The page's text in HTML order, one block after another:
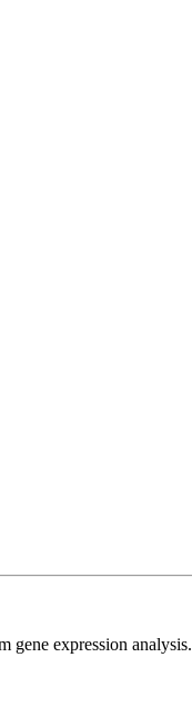
gene expression analysis.